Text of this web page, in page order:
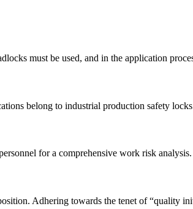
must be used, and in the application
belong to industrial production safety
for a comprehensive work risk
Adhering towards the tenet of “quality